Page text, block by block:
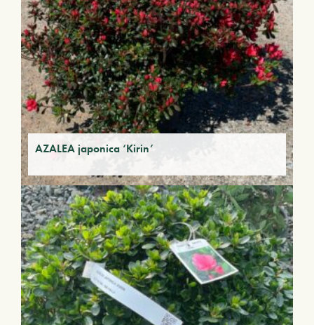
AZALEA japonica ‘Kirin’